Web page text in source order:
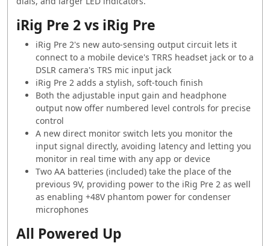
iRig Pre 2 vs iRig Pre
iRig Pre 2's new auto-sensing output circuit lets it
connect to a mobile device's TRRS headset jack or to a
DSLR camera's TRS mic input jack
iRig Pre 2 adds a stylish, soft-touch finish
Both the adjustable input gain and headphone
output now offer numbered level controls for precise
control
A new direct monitor switch lets you monitor the
input signal directly, avoiding latency and letting you
monitor in real time with any app or device
Two AA batteries (included) take the place of the
previous 9V, providing power to the iRig Pre 2 as well
as enabling +48V phantom power for condenser
microphones
All Powered Up